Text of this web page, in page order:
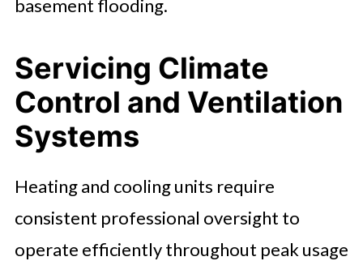
basement flooding.
Servicing Climate
Control and Ventilation
Systems
Heating and cooling units require
consistent professional oversight to
operate efficiently throughout peak usage